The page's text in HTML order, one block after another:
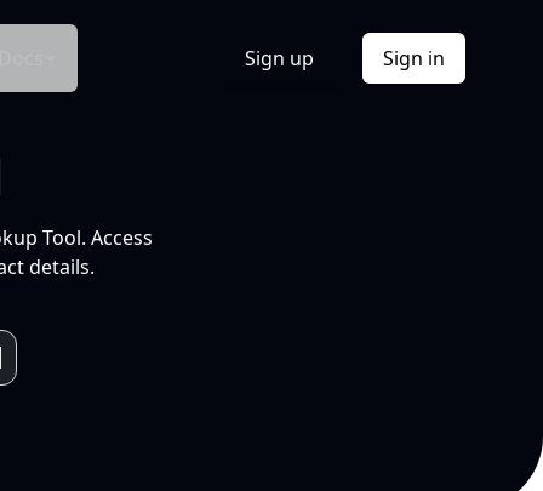
Sign up Sign in
Tool. Access
details.